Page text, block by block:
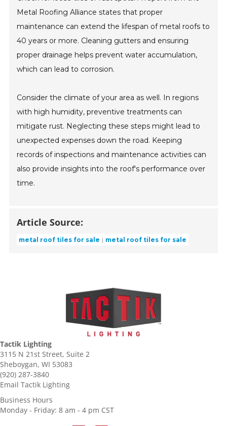
Metal Roofing Alliance states that proper
maintenance can extend the lifespan of metal roofs to
40 years or more. Cleaning gutters and ensuring
proper drainage helps prevent water accumulation,
which can lead to corrosion.
Consider the climate of your area as well. In regions
with high humidity, preventive treatments can
mitigate rust. Neglecting these steps might lead to
unexpected expenses down the road. Keeping
records of inspections and maintenance activities can
also provide insights into the roof's performance over
time.
Article Source:
metal roof tiles for sale metal roof tiles for sale
Tactik Lighting
3115 N 21st Street, Suite 2
Sheboygan, WI 53083
(920) 287-3840
Email Tactik Lighting
Business Hours
Monday - Friday: 8 am - 4 pm CST